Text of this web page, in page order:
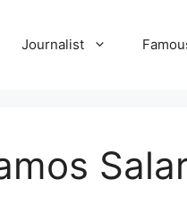
Journalist